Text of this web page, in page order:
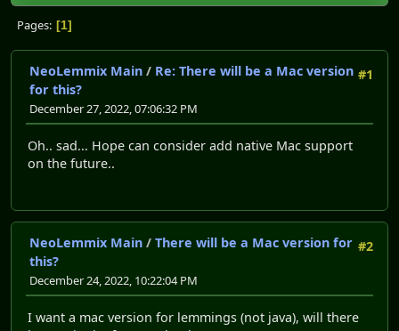
Pages 1
#1
NeoLemmix Main / Re: There will be a Mac version
for this?
December 27, 2022, 07:06:32 PM
Oh.. sad... Hope can consider add native Mac support
on the future..
#2
NeoLemmix Main / There will be a Mac version for
this?
December 24, 2022, 10:22:04 PM
I want a mac version for lemmings (not java), will there